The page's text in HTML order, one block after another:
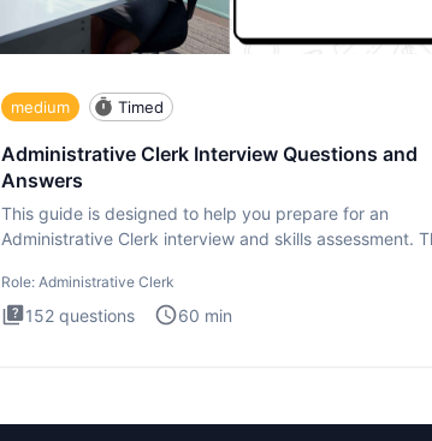
medium Timed
Administrative Clerk Interview Questions and
Answers
This guide is designed to help you prepare for an
Administrative Clerk interview and skills assessment.
Role: Administrative Clerk
152 questions 60 min